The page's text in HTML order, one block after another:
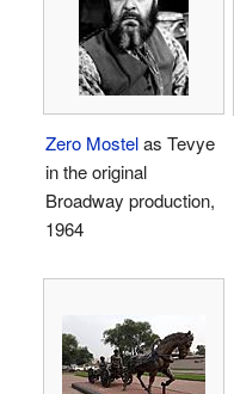
Zero Mostelas Tevye
in the original
Broadway production,
1964